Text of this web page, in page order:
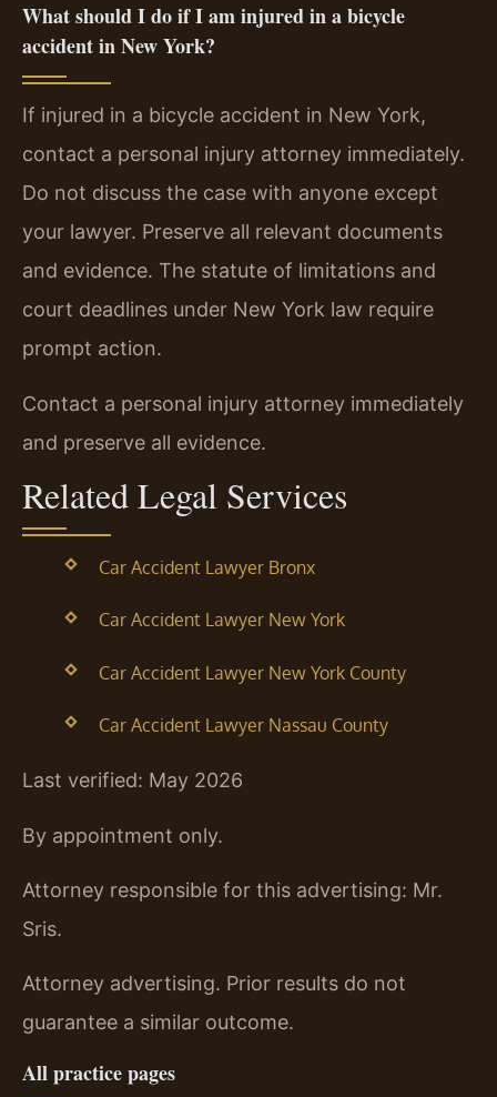
What should I do if I am injured in a bicycle
accident in New York?
If injured in a bicycle accident in New York,
contact a personal injury attorney immediately.
Do not discuss the case with anyone except
your lawyer. Preserve all relevant documents
and evidence. The statute of limitations and
court deadlines under New York law require
prompt action.
Contact a personal injury attorney immediately
and preserve all evidence.
Related Legal Services
Car Accident Lawyer Bronx
Car Accident Lawyer New York
Car Accident Lawyer New York County
Car Accident Lawyer Nassau County
Last verified: May 2026
By appointment only.
Attorney responsible for this advertising: Mr.
Sris.
Attorney advertising. Prior results do not
guarantee a similar outcome.
All practice pages